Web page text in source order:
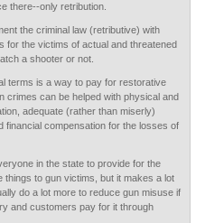
there--only retribution.
the criminal law (retributive) with
for the victims of actual and threatened
a shooter or not.
terms is a way to pay for restorative
crimes can be helped with physical and
adequate (rather than miserly)
financial compensation for the losses of
in the state to provide for the
things to gun victims, but it makes a lot
do a lot more to reduce gun misuse if
and customers pay for it through